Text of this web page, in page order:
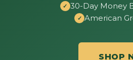
30-Day Money
American
SHOP